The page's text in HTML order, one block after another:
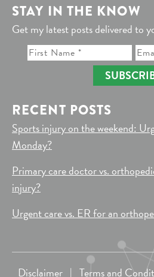
STAY IN THE KNOW
Get my latest posts delivered to
RECENT POSTS
Sports injury on the weekend:
Monday?
Primary care doctor vs.
injury?
Urgent care vs. ER for an
Disclaimer | Terms and